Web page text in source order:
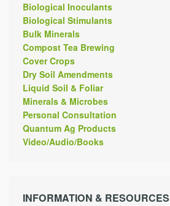
Biological Inoculants
Biological Stimulants
Bulk Minerals
Compost Tea Brewing
Cover Crops
Dry Soil Amendments
Liquid Soil & Foliar
Minerals & Microbes
Personal Consultation
Quantum Ag Products
Video/Audio/Books
INFORMATION & RESOURCES